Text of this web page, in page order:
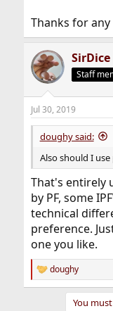
Thanks for any
SirDice
Staff
Jul 30, 2019
doughy said:
Also should I
That's entirely
by PF, some
technical
preference.
one you like.
R
e
doughy
You